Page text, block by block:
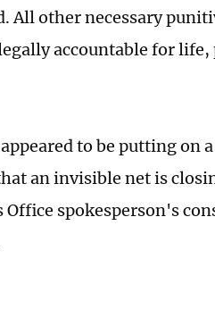
All other necessary
accountable for life,
to be putting on
an invisible net is
spokesperson's